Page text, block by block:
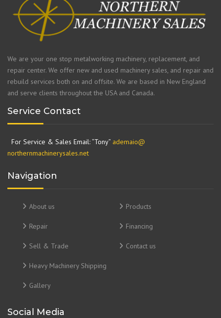
We are your one stop metalworking machinery, replacement, and
repair center. We offer new and used machinery sales, and repair and
rebuild services both on and offsite. We are based in New England
and serve clients throughout the USA and Canada.
Service Contact
For Service & Sales Email: “Tony” ademaio@
northernmachinerysales.net
Navigation
About us Products
Repair Financing
Sell & Trade Contact us
Heavy Machinery Shipping
Gallery
Social Media